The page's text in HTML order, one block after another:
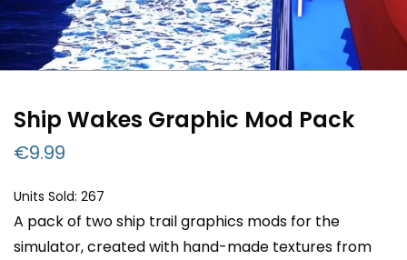
Ship Wakes Graphic Mod Pack
€9.99
Units Sold: 267
A pack of two ship trail graphics mods for the
simulator, created with hand-made textures from